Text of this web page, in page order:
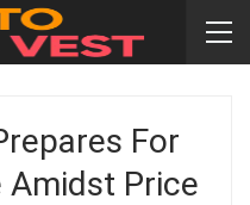
For
Amidst Price